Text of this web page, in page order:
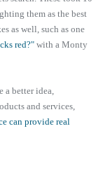
them as the best
as well, such as one
red?"with a Monty
better idea,
and services,
can provide real